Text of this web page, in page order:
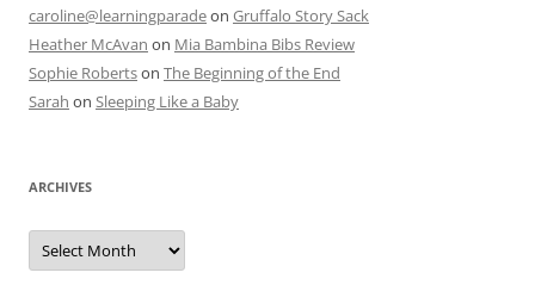
caroline@learningparadeon Gruffalo Story Sack
Heather McAvan on Mia Bambina Bibs Review
Sophie Robertson The Beginning of the End
Sarah on Sleeping Like a Baby
ARCHIVES
A
c